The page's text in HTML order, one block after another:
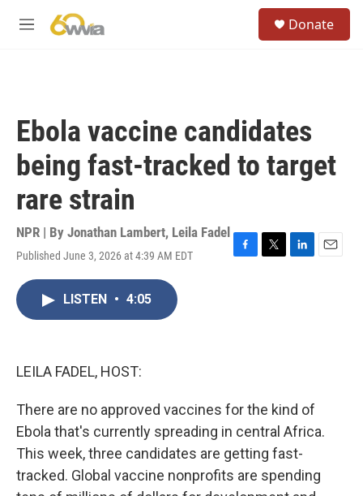
M
Donate
Ebola vaccine candidates
being fast-tracked to target
rare strain
NPR | By Jonathan Lambert, Leila Fadel
Published June 3, 2026 at 4:39 AM EDT
F
T
L
E
LISTEN • 4:05
LEILA FADEL, HOST:
There are no approved vaccines for the kind of
Ebola that's currently spreading in central Africa.
This week, three candidates are getting fast-
tracked. Global vaccine nonprofits are spending